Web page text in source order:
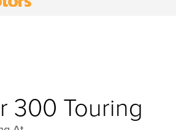
300 Touring